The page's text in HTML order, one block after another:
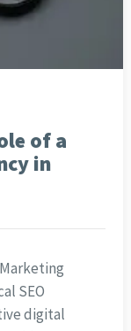
of a
in
SEO
digital